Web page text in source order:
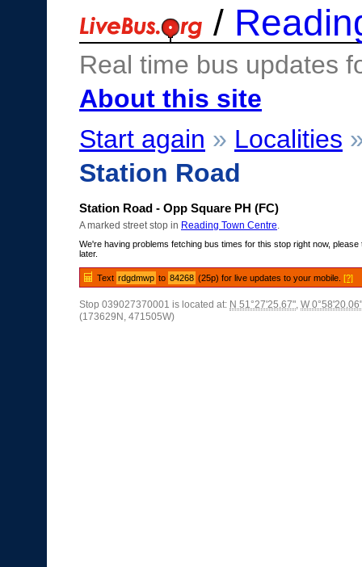
/
Real time bus updates
About this site
Start again » Localities
Station Road
Station Road - Opp Square PH (FC)
A marked street stop in Reading Town Centre
We're having problems fetching bus times for this stop right now, please
later.
Text rdgdmwp to 84268 (25p) for live updates to your mobile. [?]
Stop 039027370001 is located at: N 51°27'25.67", W 0°58'20.06"
(173629N, 471505W)